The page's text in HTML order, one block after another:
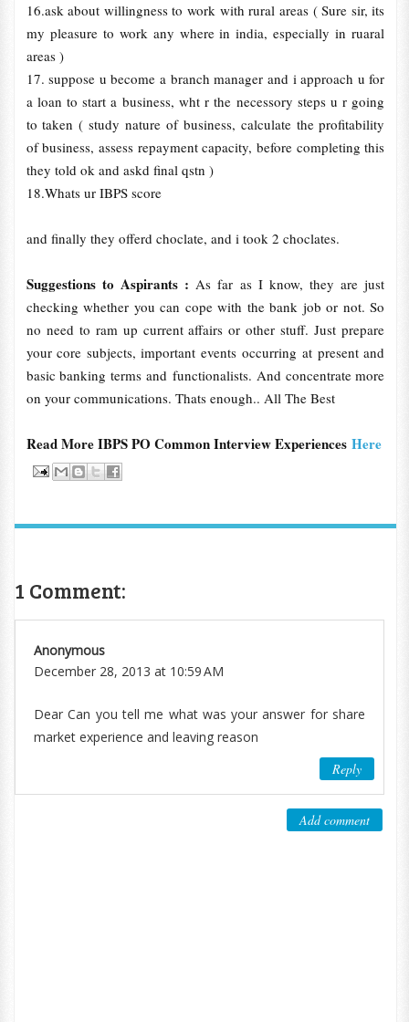
16.ask about willingness to work with rural areas ( Sure sir, its
my pleasure to work any where in india, especially in ruaral
areas )
17. suppose u become a branch manager and i approach u for
a loan to start a business, wht r the necessory steps u r going
to taken ( study nature of business, calculate the profitability
of business, assess repayment capacity, before completing this
they told ok and askd final qstn )
18.Whats ur IBPS score
and finally they offerd choclate, and i took 2 choclates.
Suggestions to Aspirants :As far as I know, they are just
checking whether you can cope with the bank job or not. So
no need to ram up current affairs or other stuff. Just prepare
your core subjects, important events occurring at present and
basic banking terms and functionalists. And concentrate more
on your communications. Thats enough.. All The Best
Read More IBPS PO Common Interview Experiences Here
1 Comment:
Anonymous
December 28, 2013 at 10:59 AM
Dear Can you tell me what was your answer for share
market experience and leaving reason
Reply
Add comment